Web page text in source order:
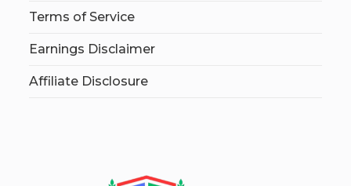
Terms of Service
Earnings Disclaimer
Affiliate Disclosure